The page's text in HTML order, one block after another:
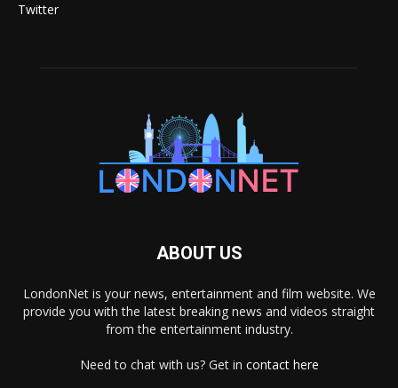
Twitter
ABOUT US
LondonNet is your news, entertainment and film website. We
provide you with the latest breaking news and videos straight
from the entertainment industry.
Need to chat with us? Get in contact here